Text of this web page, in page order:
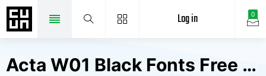
0
Log in
Acta W01 Black Fonts Free Downloads